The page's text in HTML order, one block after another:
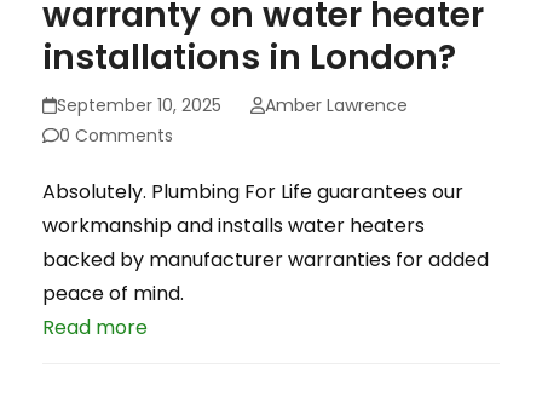
warranty on water heater
installations in London?
September 10, 2025
Amber Lawrence
0 Comments
Absolutely. Plumbing For Life guarantees our
workmanship and installs water heaters
backed by manufacturer warranties for added
peace of mind.
Read more